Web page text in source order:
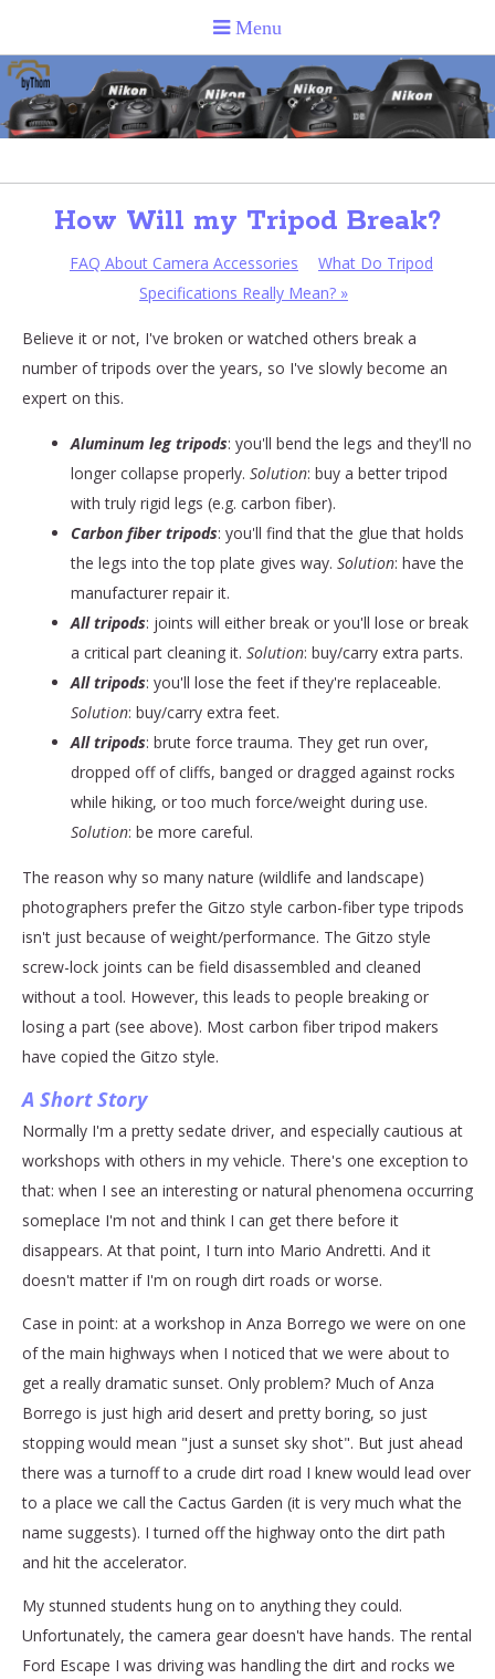
How Will my Tripod Break?
FAQ About Camera Accessories
What Do Tripod
Specifications Really Mean? »
Believe it or not, I've broken or watched others break a
number of tripods over the years, so I've slowly become an
expert on this.
Aluminum leg tripods: you'll bend the legs and they'll no
longer collapse properly. Solution: buy a better tripod
with truly rigid legs (e.g. carbon fiber).
Carbon fiber tripods: you'll find that the glue that holds
the legs into the top plate gives way. Solution: have the
manufacturer repair it.
All tripods: joints will either break or you'll lose or break
a critical part cleaning it. Solution: buy/carry extra parts.
All tripods: you'll lose the feet if they're replaceable.
Solution: buy/carry extra feet.
All tripods: brute force trauma. They get run over,
dropped off of cliffs, banged or dragged against rocks
while hiking, or too much force/weight during use.
Solution: be more careful.
The reason why so many nature (wildlife and landscape)
photographers prefer the Gitzo style carbon-fiber type tripods
isn't just because of weight/performance. The Gitzo style
screw-lock joints can be field disassembled and cleaned
without a tool. However, this leads to people breaking or
losing a part (see above). Most carbon fiber tripod makers
have copied the Gitzo style.
A Short Story
Normally I'm a pretty sedate driver, and especially cautious at
workshops with others in my vehicle. There's one exception to
that: when I see an interesting or natural phenomena occurring
someplace I'm not and think I can get there before it
disappears. At that point, I turn into Mario Andretti. And it
doesn't matter if I'm on rough dirt roads or worse.
Case in point: at a workshop in Anza Borrego we were on one
of the main highways when I noticed that we were about to
get a really dramatic sunset. Only problem? Much of Anza
Borrego is just high arid desert and pretty boring, so just
stopping would mean "just a sunset sky shot". But just ahead
there was a turnoff to a crude dirt road I knew would lead over
to a place we call the Cactus Garden (it is very much what the
name suggests). I turned off the highway onto the dirt path
and hit the accelerator.
My stunned students hung on to anything they could.
Unfortunately, the camera gear doesn't have hands. The rental
Ford Escape I was driving was handling the dirt and rocks we